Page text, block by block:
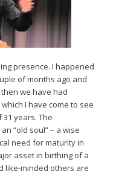
presence. I happened
of months ago and
we have had
I have come to see
years. The
“old soul” – a wise
need for maturity in
asset in birthing of a
like-minded others are